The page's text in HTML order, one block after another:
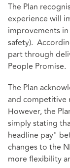
The Plan
experience will
improvements
safety).
part through
People Promise.
The Plan
and competitive
However, the
simply stating
headline pay"
changes to the
more flexibility